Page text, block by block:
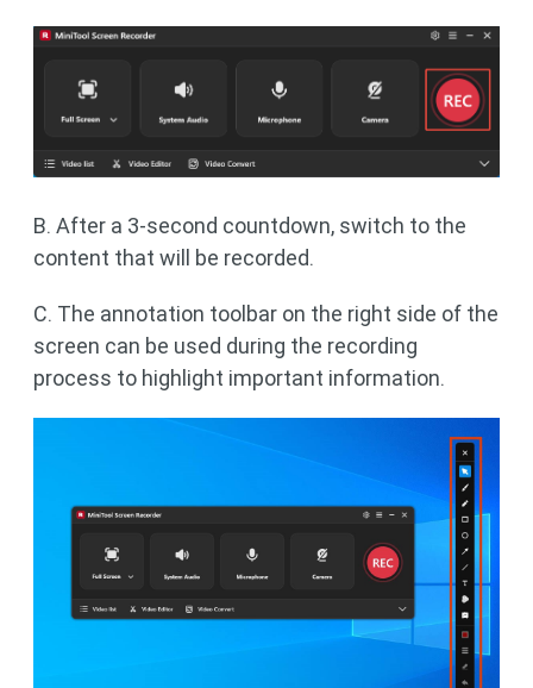
B. After a 3-second countdown, switch to the
content that will be recorded.
C. The annotation toolbar on the right side of the
screen can be used during the recording
process to highlight important information.